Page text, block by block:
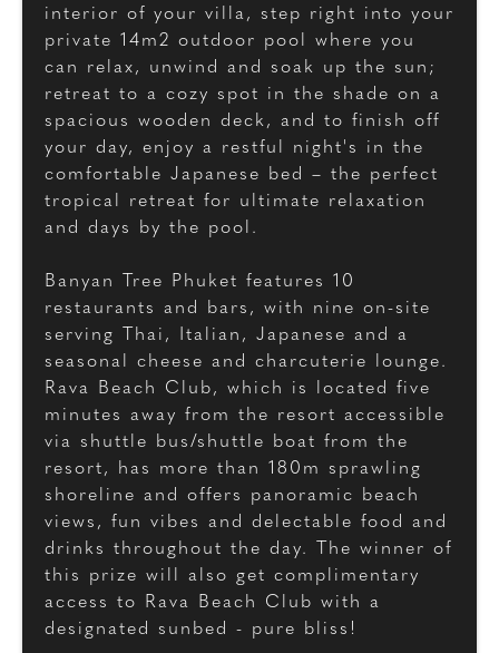
interior of your villa, step right into your
private 14m2 outdoor pool where you
can relax, unwind and soak up the sun;
retreat to a cozy spot in the shade on a
spacious wooden deck, and to finish off
your day, enjoy a restful night's in the
comfortable Japanese bed – the perfect
tropical retreat for ultimate relaxation
and days by the pool.
Banyan Tree Phuket features 10
restaurants and bars, with nine on-site
serving Thai, Italian, Japanese and a
seasonal cheese and charcuterie lounge.
Rava Beach Club, which is located five
minutes away from the resort accessible
via shuttle bus/shuttle boat from the
resort, has more than 180m sprawling
shoreline and offers panoramic beach
views, fun vibes and delectable food and
drinks throughout the day. The winner of
this prize will also get complimentary
access to Rava Beach Club with a
designated sunbed - pure bliss!